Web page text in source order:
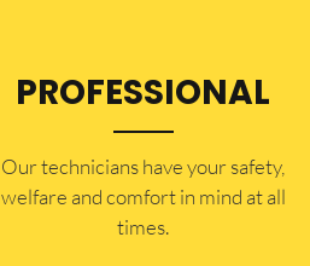
PROFESSIONAL
Our technicians have your safety,
welfare and comfort ​in mind at all
times.